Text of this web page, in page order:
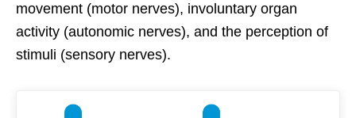
movement (motor nerves), involuntary organ
activity (autonomic nerves), and the perception of
stimuli (sensory nerves).